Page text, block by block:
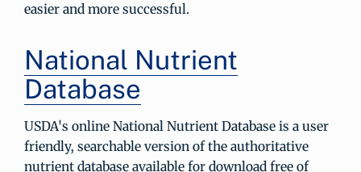
easier and more successful.
National Nutrient
Database
USDA's online National Nutrient Database is a user
friendly, searchable version of the authoritative
nutrient database available for download free of